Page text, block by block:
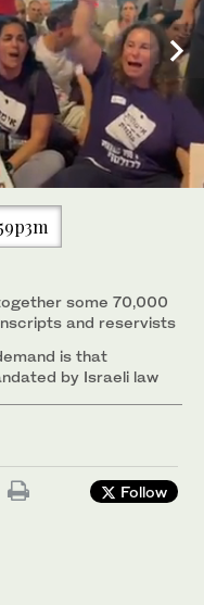
some 70,000
and reservists
is that
by Israeli law
Follow